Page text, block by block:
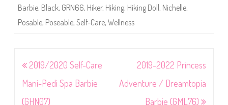
Barbie, Black, GRN66, Hiker, Hiking, Hiking Doll, Nichelle,
Posable, Poseable, Self-Care, Wellness
Post
navigation
2019/2020 Self-Care
Mani-Pedi Spa Barbie
(GHN07)
2019-2022 Princess
Adventure / Dreamtopia
Barbie (GML76)